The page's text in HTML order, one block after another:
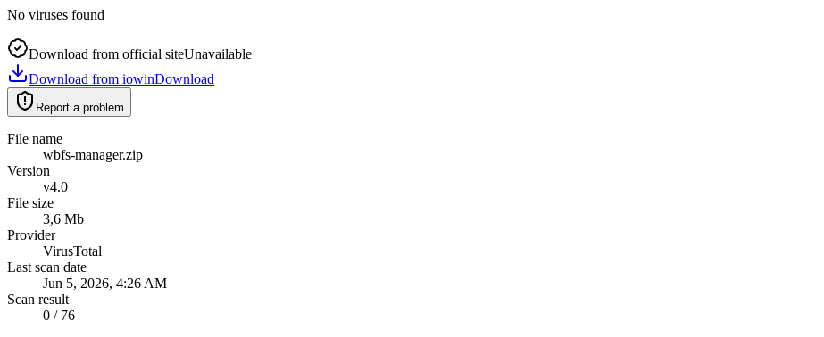
No viruses found
Download from official siteUnavailable
Download from iowinDownload
Report a problem
File name
wbfs-manager.zip
Version
v4.0
File size
3,6 Mb
Provider
VirusTotal
Last scan date
Jun 5, 2026, 4:26 AM
Scan result
0 / 76